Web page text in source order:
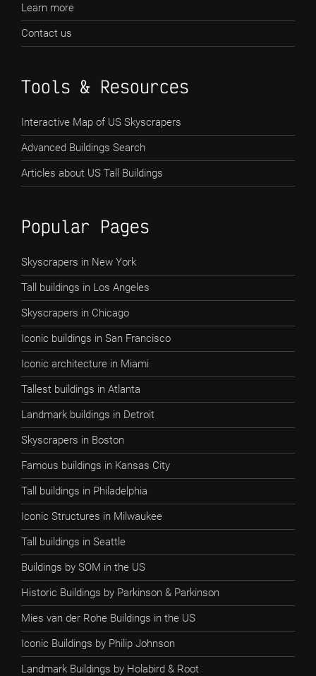
Learn more
Contact us
Tools & Resources
Interactive Map of US Skyscrapers
Advanced Buildings Search
Articles about US Tall Buildings
Popular Pages
Skyscrapers in New York
Tall buildings in Los Angeles
Skyscrapers in Chicago
Iconic buildings in San Francisco
Iconic architecture in Miami
Tallest buildings in Atlanta
Landmark buildings in Detroit
Skyscrapers in Boston
Famous buildings in Kansas City
Tall buildings in Philadelphia
Iconic Structures in Milwaukee
Tall buildings in Seattle
Buildings by SOM in the US
Historic Buildings by Parkinson & Parkinson
Mies van der Rohe Buildings in the US
Iconic Buildings by Philip Johnson
Landmark Buildings by Holabird & Root